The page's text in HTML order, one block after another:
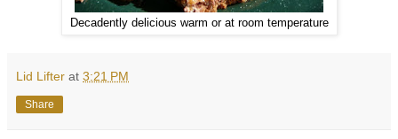
Decadently delicious warm or at room temperature
Lid Lifter at 3:21 PM
Share